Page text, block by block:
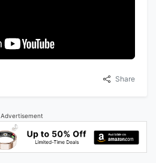
Share
Advertisement